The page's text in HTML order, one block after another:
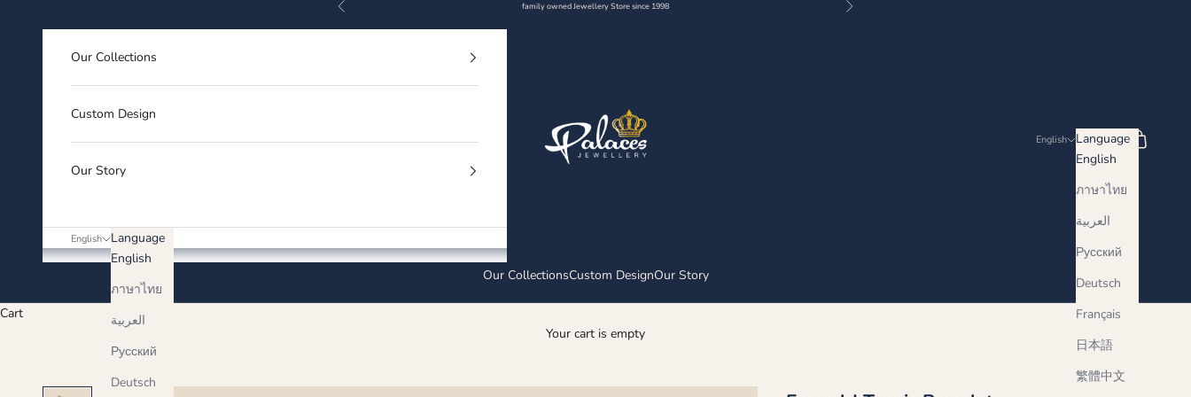
Previous family owned Jewellery Store since 1998 Next
Palaces Jewellery
Our CollectionsCustom DesignOur Story
English
Language
English
ภาษาไทย
العربية
Русский
Deutsch
Français
日本語
繁體中文
Search
Cart
Our Collections
Custom Design
Our Story
English
Language
English
ภาษาไทย
العربية
Русский
Deutsch
Cart
Your cart is empty